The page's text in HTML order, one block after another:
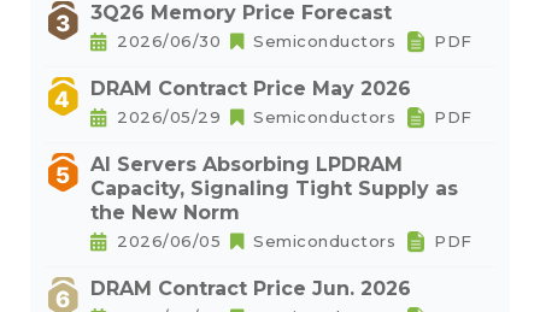
3Q26 Memory Price Forecast
2026/06/30 Semiconductors PDF
DRAM Contract Price May 2026
2026/05/29 Semiconductors PDF
AI Servers Absorbing LPDRAM
Capacity, Signaling Tight Supply as
the New Norm
2026/06/05 Semiconductors PDF
DRAM Contract Price Jun. 2026